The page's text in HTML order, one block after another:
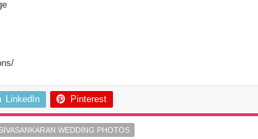
LinkedIn Pinterest
WEDDING PHOTOS